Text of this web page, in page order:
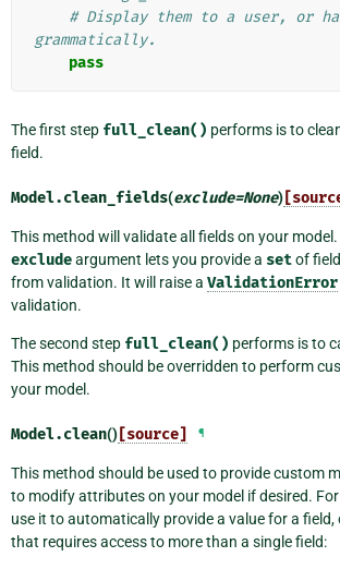
# Display them to a user, or
grammatically.
pass
The first step full_clean() performs is to
field.
Model.clean_fields(exclude=None)
This method will validate all fields on your model.
excludeargument lets you provide a setof
from validation. It will raise a ValidationError
validation.
The second step full_clean() performs is to
This method should be overridden to perform
your model.
Model.clean() [source] ¶
This method should be used to provide custom
to modify attributes on your model if desired.
use it to automatically provide a value for a
that requires access to more than a single field: